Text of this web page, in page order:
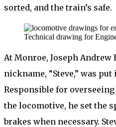
sorted, and the train’s safe.
Technical drawing for
At Monroe, Joseph Andrew
nickname, “Steve,” was
Responsible for
the locomotive, he set the
brakes when necessary.